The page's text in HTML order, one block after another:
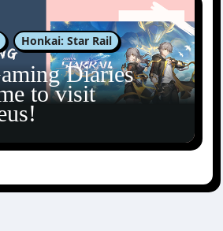
Honkai: Star Rail
Diaries
to visit